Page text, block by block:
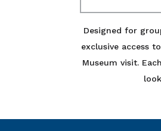
Designed for
exclusive access
Museum visit.